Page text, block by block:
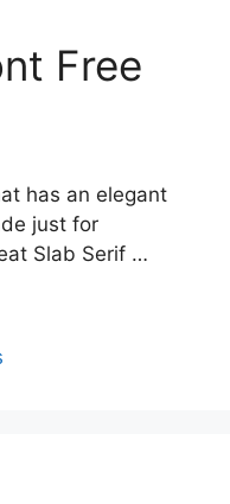
Free
has an elegant
just for
Slab Serif …